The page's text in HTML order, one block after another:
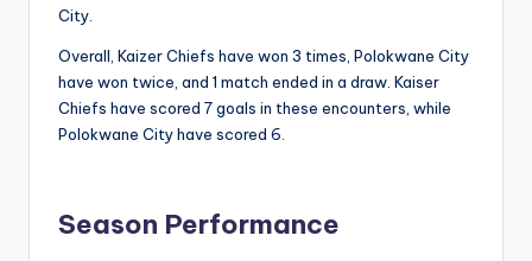
City.
Overall, Kaizer Chiefs have won 3 times, Polokwane City
have won twice, and 1 match ended in a draw. Kaiser
Chiefs have scored 7 goals in these encounters, while
Polokwane City have scored 6.
Season Performance